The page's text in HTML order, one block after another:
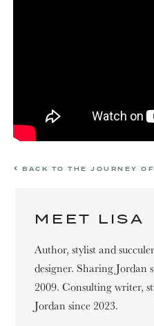
BACK TO THE JOURNEY
MEET LISA
Author, stylist and
designer. Sharing Jordan
2009. Consulting writer,
Jordan since 2023.